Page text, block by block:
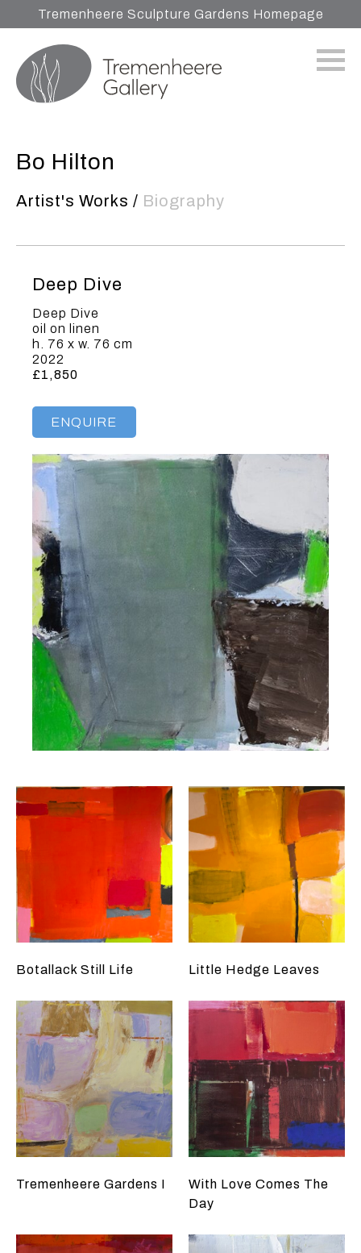
Tremenheere Sculpture Gardens Homepage
Bo Hilton
Artist's Works / Biography
Deep Dive
Deep Dive
oil on linen
h. 76 x w. 76 cm
2022
£1,850
ENQUIRE
Botallack Still Life Little Hedge Leaves
Tremenheere Gardens I
With Love Comes The
Day